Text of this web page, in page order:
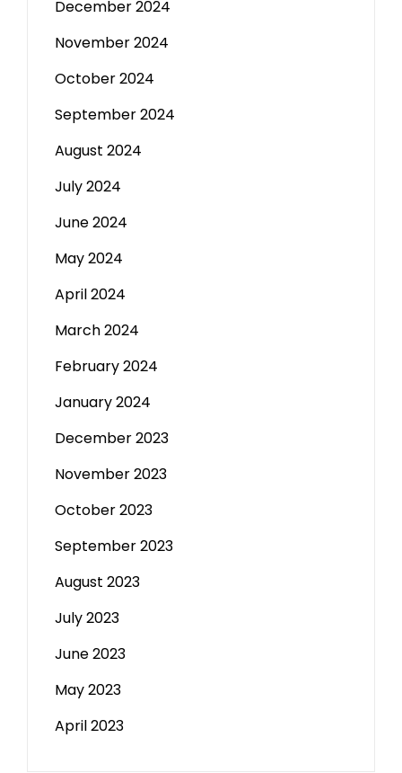
December 2024
November 2024
October 2024
September 2024
August 2024
July 2024
June 2024
May 2024
April 2024
March 2024
February 2024
January 2024
December 2023
November 2023
October 2023
September 2023
August 2023
July 2023
June 2023
May 2023
April 2023